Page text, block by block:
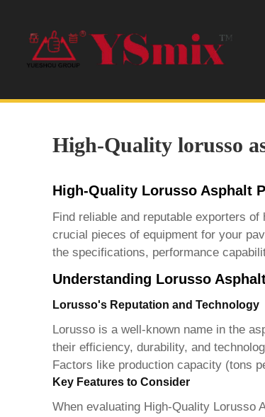
High-Quality lorusso
High-Quality Lorusso Asphalt
Find reliable and reputable exporters
crucial pieces of equipment for your
the specifications, performance
Understanding Lorusso
Lorusso's Reputation and Technology
Lorusso is a well-known name in the
their efficiency, durability, and
Factors like production capacity (tons
Key Features to Consider
When evaluating High-Quality Lorusso